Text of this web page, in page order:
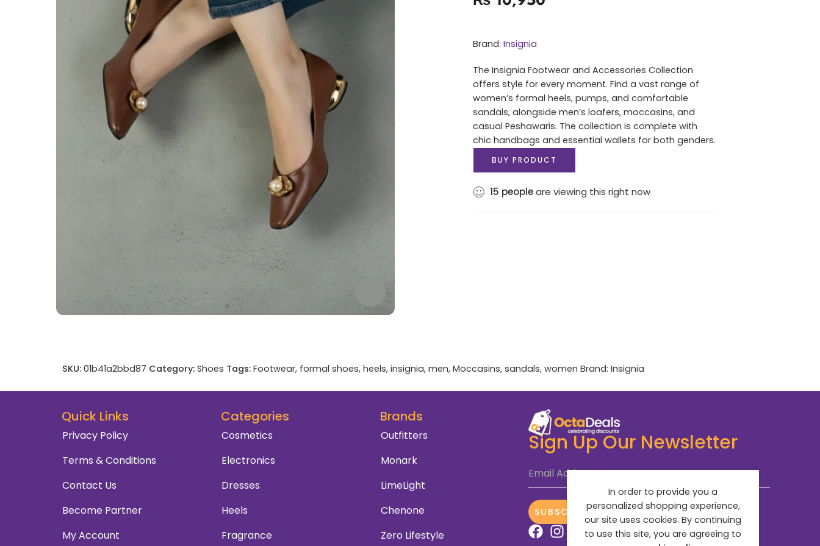
Brand: Insignia
The Insignia Footwear and Accessories Collection
offers style for every moment. Find a vast range of
women’s formal heels, pumps, and comfortable
sandals, alongside men’s loafers, moccasins, and
casual Peshawaris. The collection is complete with
chic handbags and essential wallets for both genders.
BUY PRODUCT
15 peopleare viewing this right now
SKU: 01b41a2bbd87 Category: Shoes Tags: Footwear, formal shoes, heels, insignia, men, Moccasins, sandals, women Brand: Insignia
Quick Links
Privacy Policy
Terms & Conditions
Contact Us
Become Partner
My Account
Categories
Cosmetics
Electronics
Dresses
Heels
Fragrance
Brands
Outfitters
Monark
LimeLight
Chenone
Zero Lifestyle
Sign Up Our Newsletter
Email Address*
SUBSCRIBE NOW
In order to provide you a
personalized shopping experience,
our site uses cookies. By continuing
to use this site, you are agreeing to